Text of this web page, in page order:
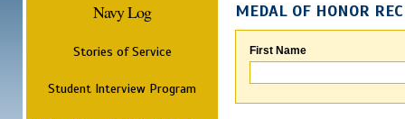
Navy Log
Stories of Service
Student Interview Program
MEDAL OF HONOR
First Name